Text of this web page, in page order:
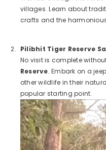
villages. Learn about
crafts and the
Pilibhit Tiger Reserve
No visit is complete
Reserve. Embark on a
other wildlife in their
popular starting point.